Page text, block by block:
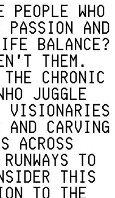
PEOPLE WHO
AND
BALANCE?
THEM.
CHRONIC
JUGGLE
VISIONARIES
AND CARVING
ACROSS
TO
THIS
TO THE